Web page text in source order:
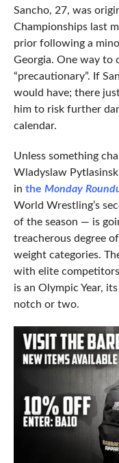
Sancho, 27, was
Championships last
prior following a
Georgia. One way to
“precautionary”. If
would have; there
him to risk further
calendar.
Unless something
Wladyslaw
in the Monday
World Wrestling’s
of the season — is
treacherous degree
weight categories.
with elite
is an Olympic Year,
notch or two.